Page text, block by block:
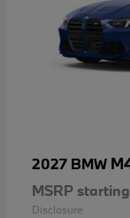
2027 BMW
MSRP
Disclosure